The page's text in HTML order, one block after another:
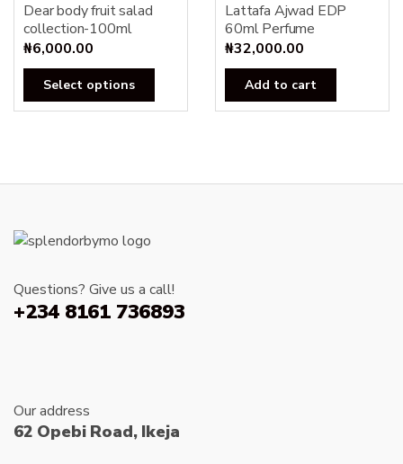
Dear body fruit salad
collection-100ml
₦6,000.00
Select options
product
The
on
the
Lattafa Ajwad EDP
60ml Perfume
₦32,000.00
Add to cart
Questions? Give us a call!
+234 8161 736893
Our address
62 Opebi Road, Ikeja